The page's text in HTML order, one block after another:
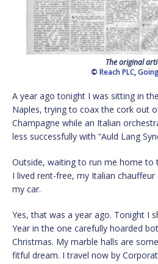
The original
© Reach PLC,
A year ago tonight I was sitting in
Naples, trying to coax the cork out
Champagne while an Italian
less successfully with “Auld Lang
Outside, waiting to run me home to
I lived rent-free, my Italian
my car.
Yes, that was a year ago. Tonight I
Year in the one carefully hoarded
Christmas. My marble halls are
fitful dream. I travel now by